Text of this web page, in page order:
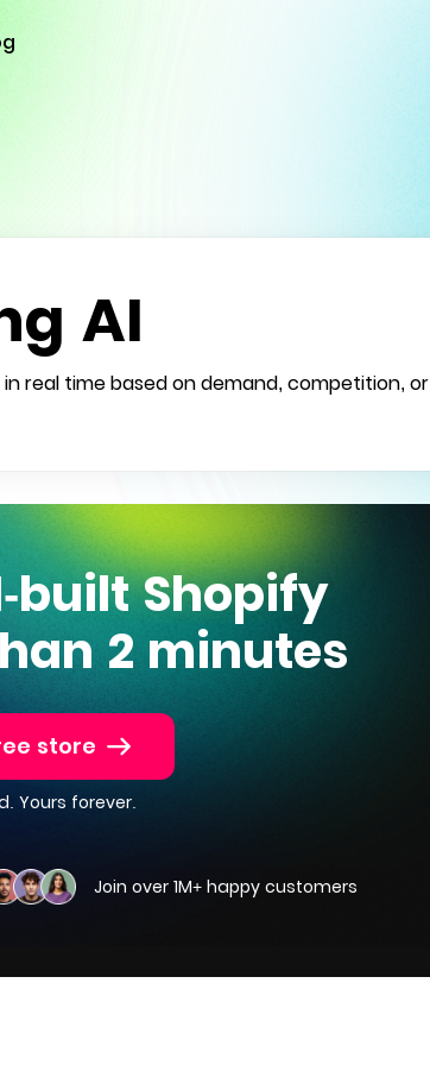
AI
real time based on demand, competition, or
built Shopify
2 minutes
store
Yours forever.
Join over 1M+ happy customers